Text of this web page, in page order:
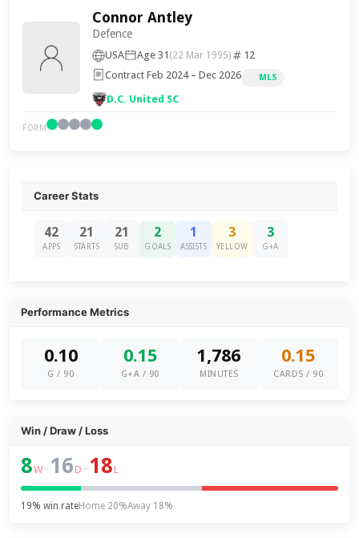
Connor Antley
Defence
USA Age 31 (22 Mar 1995)
12
Contract Feb 2024 – Dec 2026
MLS
D.C. United SC
FORM
Career Stats
42
APPS
21
STARTS
21
SUB
2
GOALS
1
ASSISTS
3
YELLOW
3
G+A
Performance Metrics
0.10
G / 90
0.15
G+A / 90
1,786
MINUTES
0.15
CARDS / 90
Win / Draw / Loss
8W–16 D–18 L
19% win rateHome 20%Away 18%